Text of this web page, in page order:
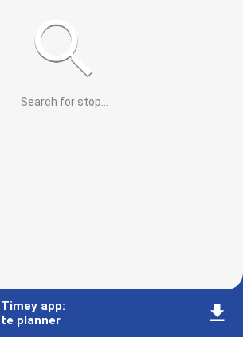
Search for stop
app:
planner
󰇚